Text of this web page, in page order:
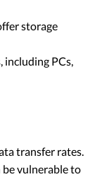
storage
including PCs,
transfer rates.
be vulnerable to